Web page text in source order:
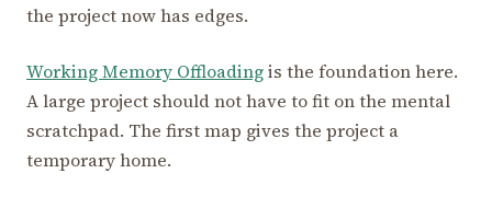
the project now has edges.
Working Memory Offloadingis the foundation here.
A large project should not have to fit on the mental
scratchpad. The first map gives the project a
temporary home.